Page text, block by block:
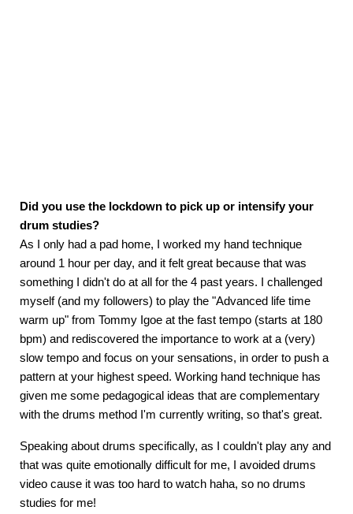
Did you use the lockdown to pick up or intensify your
drum studies?
As I only had a pad home, I worked my hand technique
around 1 hour per day, and it felt great because that was
something I didn't do at all for the 4 past years. I challenged
myself (and my followers) to play the "Advanced life time
warm up" from Tommy Igoe at the fast tempo (starts at 180
bpm) and rediscovered the importance to work at a (very)
slow tempo and focus on your sensations, in order to push a
pattern at your highest speed. Working hand technique has
given me some pedagogical ideas that are complementary
with the drums method I'm currently writing, so that's great.
Speaking about drums specifically, as I couldn't play any and
that was quite emotionally difficult for me, I avoided drums
video cause it was too hard to watch haha, so no drums
studies for me!